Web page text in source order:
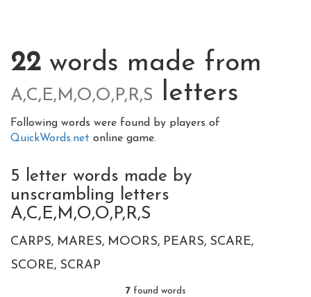
22 words made from
A,C,E,M,O,O,P,R,S letters
Following words were found by players of
QuickWords.net online game.
5 letter words made by
unscrambling letters
A,C,E,M,O,O,P,R,S
CARPS MARES MOORS PEARS SCARE
SCORE SCRAP
7found words